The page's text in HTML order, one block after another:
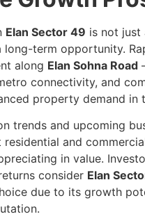
Elan Sector 49 is not just
long-term opportunity.
along Elan Sohna Road
connectivity, and
property demand in
trends and upcoming
residential and
in value.
consider Elan
due to its growth